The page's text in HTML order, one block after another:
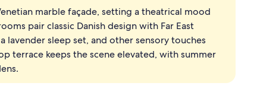
evening/night
marble façade, setting a theatrical mood
pair classic Danish design with Far East
lavender sleep set, and other sensory touches
terrace keeps the scene elevated, with summer